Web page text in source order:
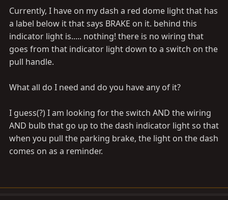
Currently, I have on my dash a red dome light that has
a label below it that says BRAKE on it. behind this
indicator light is..... nothing! there is no wiring that
goes from that indicator light down to a switch on the
pull handle.
What all do I need and do you have any of it?
I guess(?) I am looking for the switch AND the wiring
AND bulb that go up to the dash indicator light so that
when you pull the parking brake, the light on the dash
comes on as a reminder.